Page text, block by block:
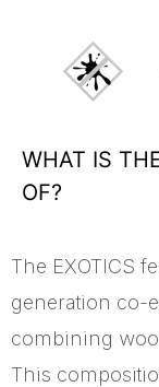
WHAT IS
OF?
The EXOTICS
generation co-
combining
This